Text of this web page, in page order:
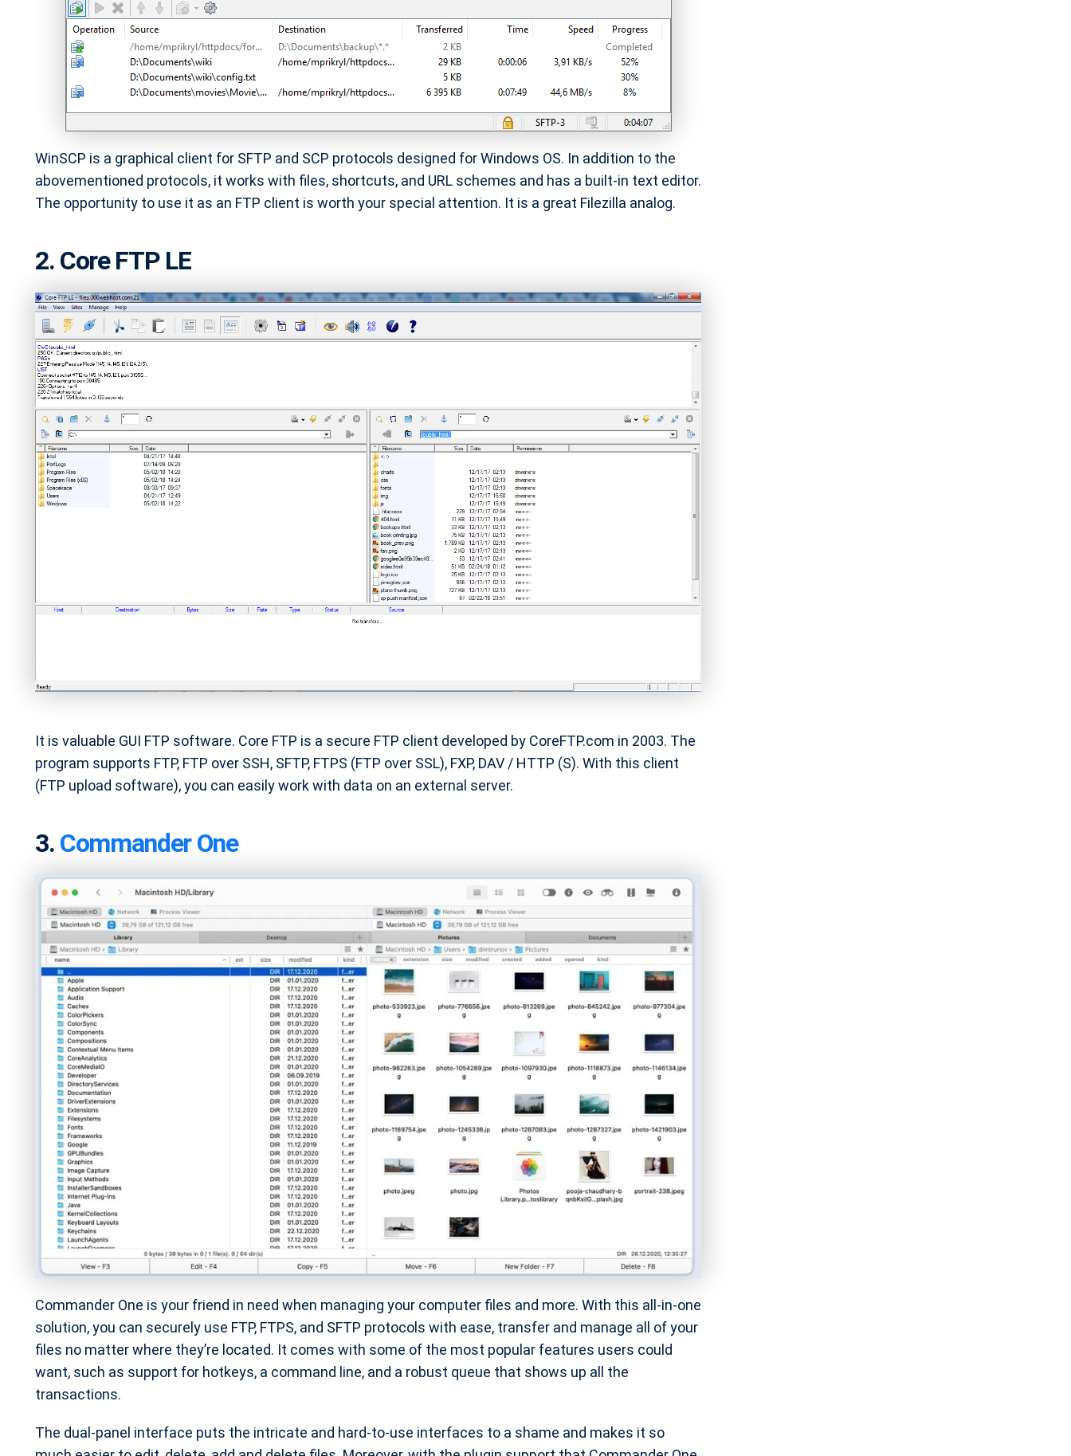
WinSCP is a graphical client for SFTP and SCP protocols designed for Windows OS. In addition to the
abovementioned protocols, it works with files, shortcuts, and URL schemes and has a built-in text editor.
The opportunity to use it as an FTP client is worth your special attention. It is a great Filezilla analog.
2. Core FTP LE
It is valuable GUI FTP software. Core FTP is a secure FTP client developed by CoreFTP.com in 2003. The
program supports FTP, FTP over SSH, SFTP, FTPS (FTP over SSL), FXP, DAV / HTTP (S). With this client
(FTP upload software), you can easily work with data on an external server.
3. Commander One
Commander One is your friend in need when managing your computer files and more. With this all-in-one
solution, you can securely use FTP, FTPS, and SFTP protocols with ease, transfer and manage all of your
files no matter where they’re located. It comes with some of the most popular features users could
want, such as support for hotkeys, a command line, and a robust queue that shows up all the
transactions.
The dual-panel interface puts the intricate and hard-to-use interfaces to a shame and makes it so